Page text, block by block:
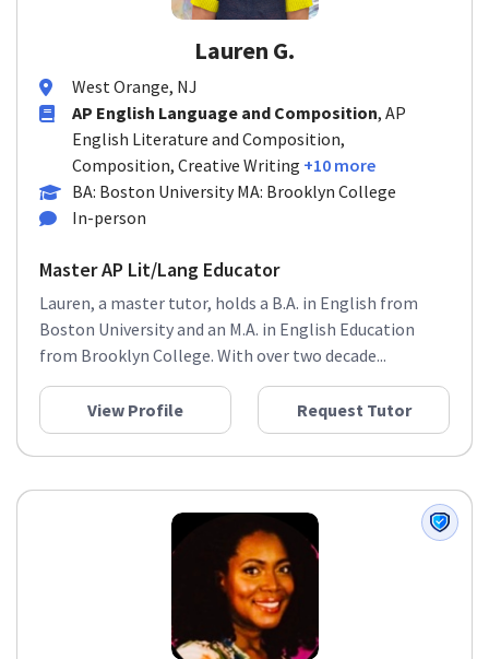
Lauren G.
West Orange, NJ
AP English Language and Composition, AP
English Literature and Composition,
Composition, Creative Writing +10 more
BA: Boston University MA: Brooklyn College
In-person
Master AP Lit/Lang Educator
Lauren, a master tutor, holds a B.A. in English from
Boston University and an M.A. in English Education
from Brooklyn College. With over two decade...
View Profile Request Tutor